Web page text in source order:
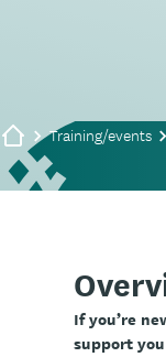
Training/events
If you’re
support